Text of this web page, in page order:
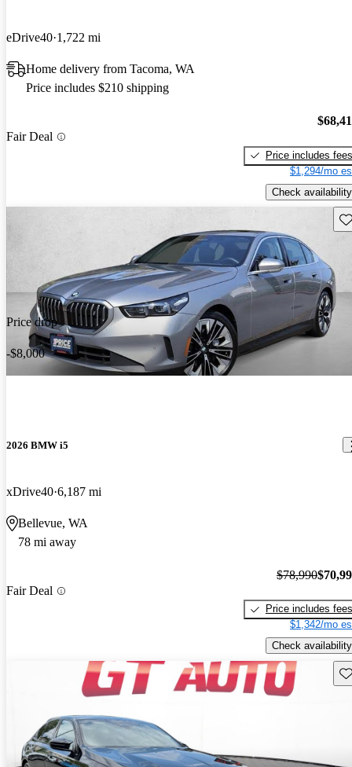
eDrive40 1,722 mi
Home delivery from Tacoma, WA
Price includes $210 shipping
Fair Deal
Price includes fees
$1,294/mo
Check availability
Price drop
-$8,000
2026 BMW i5
xDrive40 6,187 mi
Bellevue, WA
78 mi away
Fair Deal
$78,990
Price includes fees
$1,342/mo
Check availability